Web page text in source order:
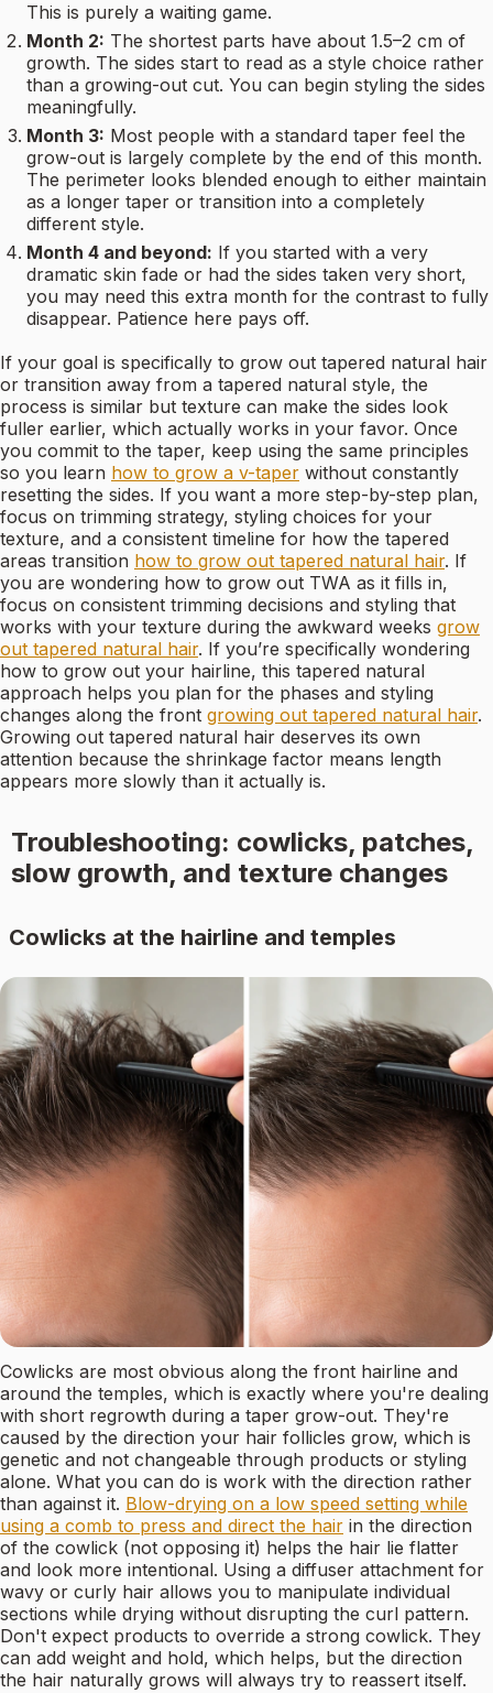
This is purely a waiting game.
Month 2: The shortest parts have about 1.5–2 cm of
growth. The sides start to read as a style choice rather
than a growing-out cut. You can begin styling the sides
meaningfully.
Month 3: Most people with a standard taper feel the
grow-out is largely complete by the end of this month.
The perimeter looks blended enough to either maintain
as a longer taper or transition into a completely
different style.
Month 4 and beyond: If you started with a very
dramatic skin fade or had the sides taken very short,
you may need this extra month for the contrast to fully
disappear. Patience here pays off.
If your goal is specifically to grow out tapered natural hair
or transition away from a tapered natural style, the
process is similar but texture can make the sides look
fuller earlier, which actually works in your favor. Once
you commit to the taper, keep using the same principles
so you learn how to grow a v-taper without constantly
resetting the sides. If you want a more step-by-step plan,
focus on trimming strategy, styling choices for your
texture, and a consistent timeline for how the tapered
areas transition how to grow out tapered natural hair. If
you are wondering how to grow out TWA as it fills in,
focus on consistent trimming decisions and styling that
works with your texture during the awkward weeks grow
out tapered natural hair. If you’re specifically wondering
how to grow out your hairline, this tapered natural
approach helps you plan for the phases and styling
changes along the front growing out tapered natural hair.
Growing out tapered natural hair deserves its own
attention because the shrinkage factor means length
appears more slowly than it actually is.
Troubleshooting: cowlicks, patches,
slow growth, and texture changes
Cowlicks at the hairline and temples
Cowlicks are most obvious along the front hairline and
around the temples, which is exactly where you're dealing
with short regrowth during a taper grow-out. They're
caused by the direction your hair follicles grow, which is
genetic and not changeable through products or styling
alone. What you can do is work with the direction rather
than against it. Blow-drying on a low speed setting while
using a comb to press and direct the hair in the direction
of the cowlick (not opposing it) helps the hair lie flatter
and look more intentional. Using a diffuser attachment for
wavy or curly hair allows you to manipulate individual
sections while drying without disrupting the curl pattern.
Don't expect products to override a strong cowlick. They
can add weight and hold, which helps, but the direction
the hair naturally grows will always try to reassert itself.